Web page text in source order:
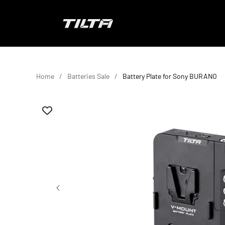
TILTA EU
Home Batteries Sale Battery Plate for Sony BURANO